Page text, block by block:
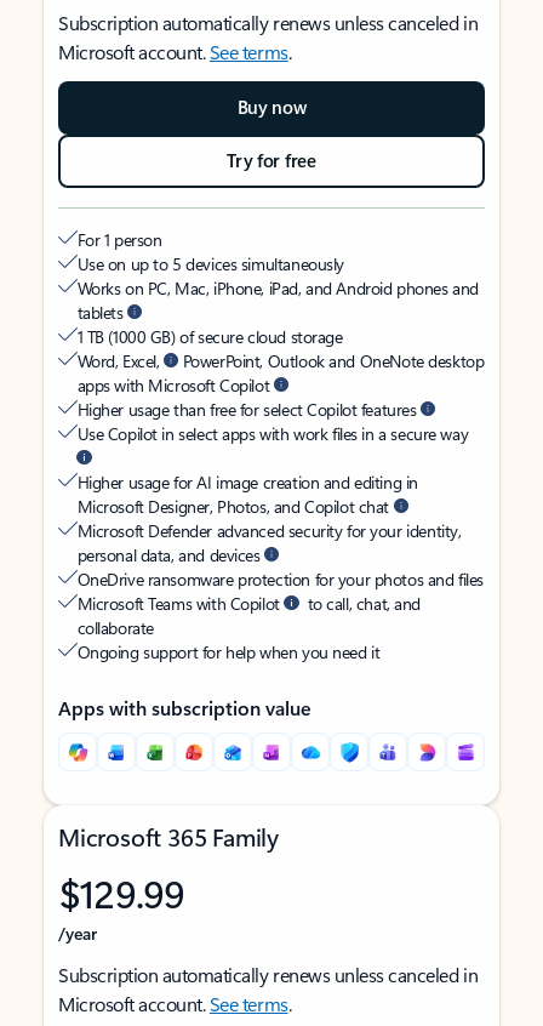
Subscription automatically renews unless canceled in
Microsoft account.See terms.
Buy now
Try for free
For 1 person
Use on up to 5 devices simultaneously
Works on PC, Mac, iPhone, iPad, and Android phones and
tablets
1 TB (1000 GB) of secure cloud storage
Word, Excel,
PowerPoint, Outlook and OneNote desktop
apps with Microsoft Copilot
Higher usage than free for select Copilot features
Use Copilot in select apps with work files in a secure way
Higher usage for AI image creation and editing in
Microsoft Designer, Photos, and Copilot chat
Microsoft Defender advanced security for your identity,
personal data, and devices
OneDrive ransomware protection for your photos and files
Microsoft Teams with Copilot
to call, chat, and
collaborate
Ongoing support for help when you need it
Apps with subscription value
Microsoft 365 Family
$129.99
/year
Subscription automatically renews unless canceled in
Microsoft account.See terms.